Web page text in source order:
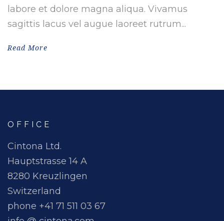
labore et dolore magna aliqua. Vivamus
sagittis lacus vel augue laoreet rutrum...
Read More
OFFICE
Cintona Ltd.
Hauptstrasse 14 A
8280 Kreuzlingen
Switzerland
phone +41 71 511 03 67